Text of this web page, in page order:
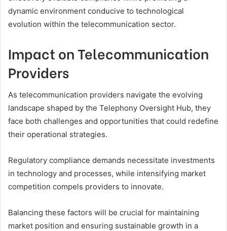
dynamic environment conducive to technological
evolution within the telecommunication sector.
Impact on Telecommunication
Providers
As telecommunication providers navigate the evolving
landscape shaped by the Telephony Oversight Hub, they
face both challenges and opportunities that could redefine
their operational strategies.
Regulatory compliance demands necessitate investments
in technology and processes, while intensifying market
competition compels providers to innovate.
Balancing these factors will be crucial for maintaining
market position and ensuring sustainable growth in a